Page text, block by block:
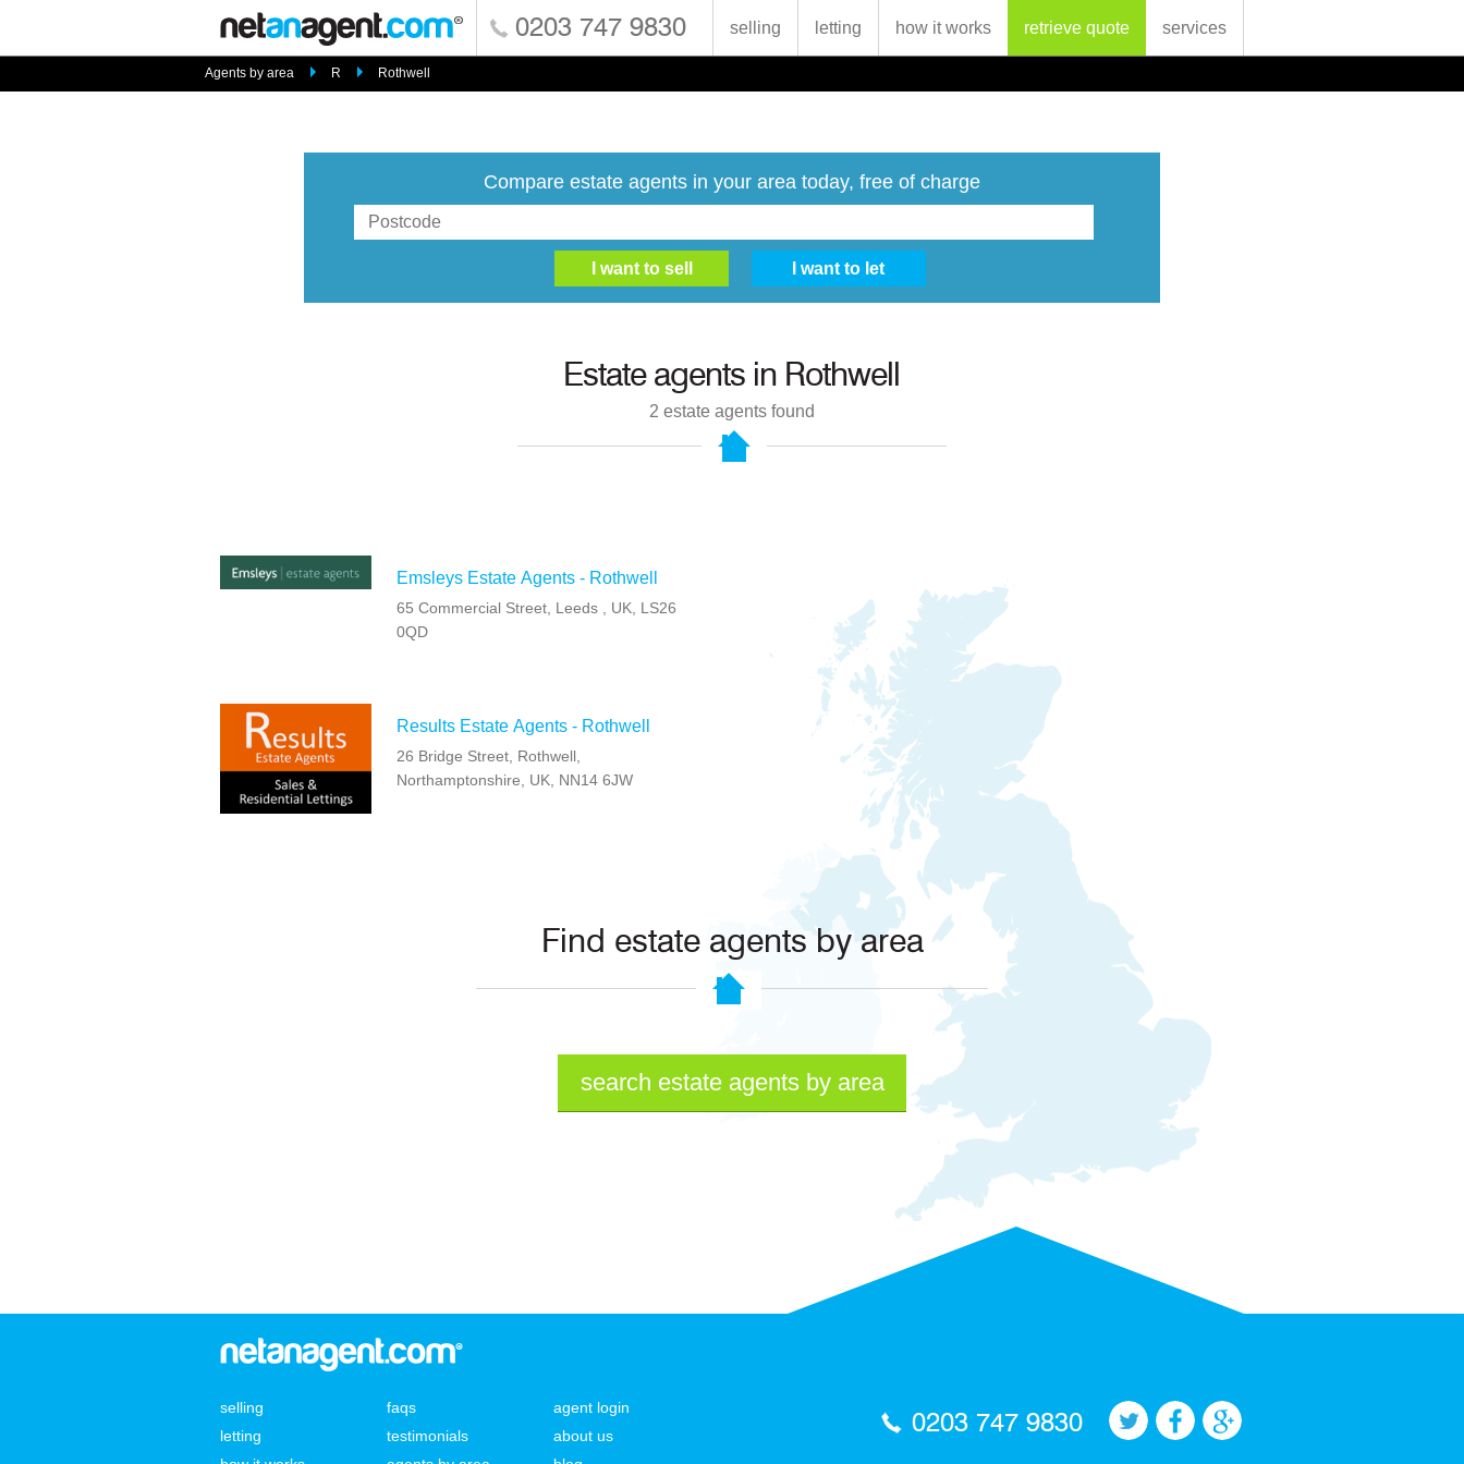
0203 747 9830 selling letting how it works retrieve quote services
Agents by area R Rothwell
Compare estate agents in your area today, free of charge
Estate agents in Rothwell
2 estate agents found
Emsleys Estate Agents - Rothwell
65 Commercial Street, Leeds , UK, LS26
0QD
Results Estate Agents - Rothwell
26 Bridge Street, Rothwell,
Northamptonshire, UK, NN14 6JW
Find estate agents by area
search estate agents by area
selling
letting
faqs
testimonials
agent login
about us
0203 747 9830